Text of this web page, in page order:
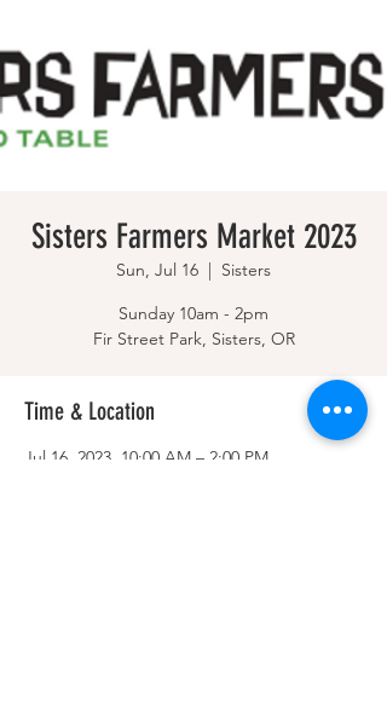
Sisters Farmers Market 2023
Sun, Jul 16
  |
Sisters
Sunday 10am - 2pm
Fir Street Park, Sisters, OR
Time & Location
Jul 16, 2023, 10:00 AM – 2:00 PM